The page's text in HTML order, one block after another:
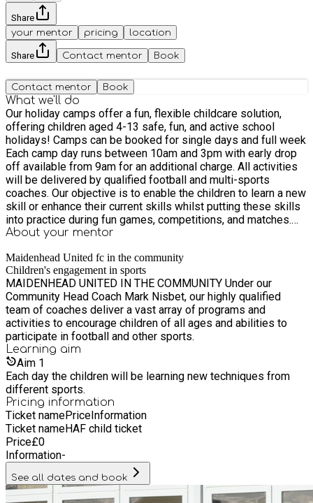
Share
your mentor
pricing location
Share Contact mentor Book
Contact mentor Book
What we'll do
Our holiday camps offer a fun, flexible childcare solution,
offering children aged 4-13 safe, fun, and active school
holidays! Camps can be booked for single days and full week
Each camp day runs between 10am and 3pm with early drop
off available from 9am for an additional charge. All activities
will be delivered by qualified football and multi-sports
coaches. Our objective is to enable the children to learn a new
skill or enhance their current skills whilst putting these skills
into practice during fun games, competitions, and matches.
Lunchtime in the middle of the day between 12pm-1pm
packed lunch and have fun with new friends.
About your mentor
Maidenhead United fc in the community
Children's engagement in sports
MAIDENHEAD UNITED IN THE COMMUNITY Under our
Community Head Coach Mark Nisbet, our highly qualified
team of coaches deliver a vast array of programs and
activities to encourage children of all ages and abilities to
participate in football and other sports.
Learning aim
Aim 1
Each day the children will be learning new techniques from
different sports.
Pricing information
Ticket namePriceInformation
Ticket nameHAF child ticket
Price£0
Information-
See all dates and book